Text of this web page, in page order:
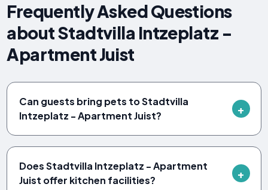
Frequently Asked Questions
about Stadtvilla Intzeplatz -
Apartment Juist
Can guests bring pets to Stadtvilla
Intzeplatz - Apartment Juist?
Does Stadtvilla Intzeplatz - Apartment
Juist offer kitchen facilities?